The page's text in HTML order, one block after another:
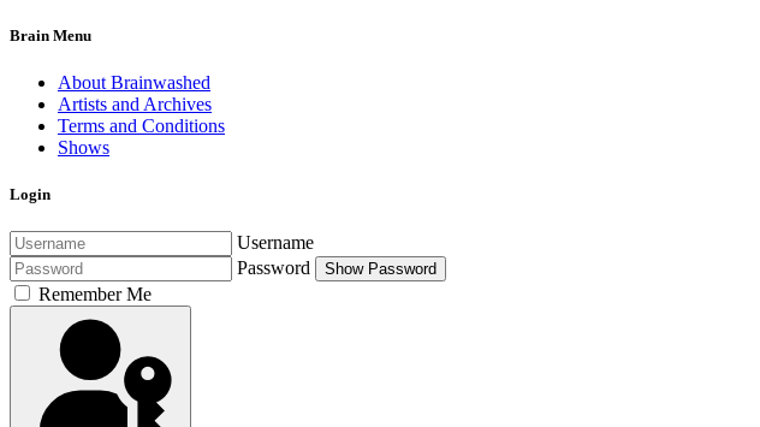
Brain Menu
About Brainwashed
Artists and Archives
Terms and Conditions
Shows
Login
Username
Password
Show Password
Remember Me